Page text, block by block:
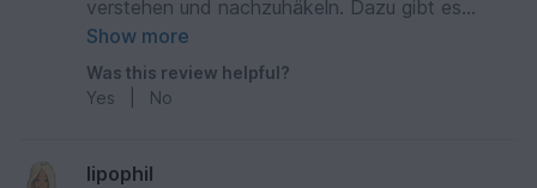
verstehen und nachzuhäkeln. Dazu gibt es
zahlreiche Fotos zur Veranschaulichung. Richtig
klasse! Mein kleiner Tintenfisch ist richtig schön
geworden. Daumen oben! 5 Sterne!
Show more
Was this review helpful?
Yes
No
lipophil